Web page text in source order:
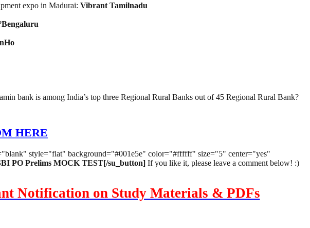
expo in Madurai: Vibrant Tamilnadu
Bengaluru
bank is among India’s top three Regional Rural Banks out of 45 Regional Rural Bank?
HERE
style="flat" background="#001e5e" color="#ffffff" size="5" center="yes"
PO Prelims MOCK TEST[/su_button] If you like it, please leave a comment below! :)
Notification on Study Materials & PDFs